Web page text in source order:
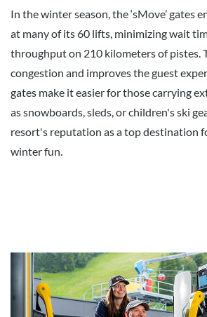
In the winter season, the ‘sMove’ gates
at many of its 60 lifts, minimizing wait
throughput on 210 kilometers of pistes.
congestion and improves the guest
gates make it easier for those carrying
as snowboards, sleds, or children's ski
resort's reputation as a top destination
winter fun.